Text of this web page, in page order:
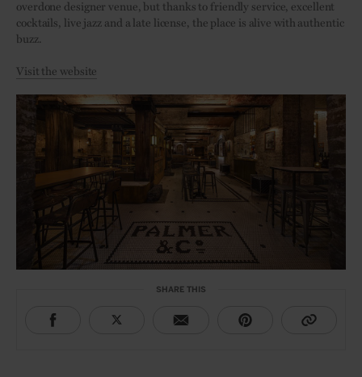
overdone designer venue, but thanks to friendly service, excellent
cocktails, live jazz and a late license, the place is alive with authentic
buzz.
Visit the website
SHARE THIS